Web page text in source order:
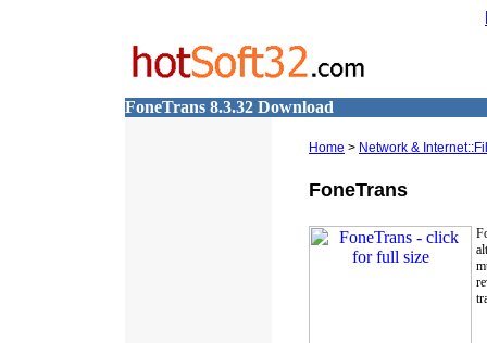
FoneTrans 8.3.32 Download
Home > Network &
FoneTrans